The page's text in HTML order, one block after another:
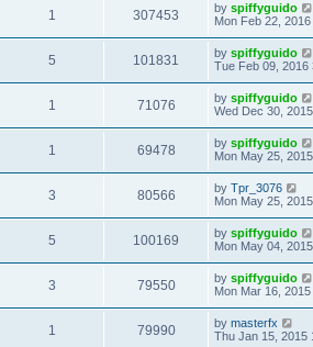
1 307453 by spiffyguido
Mon Feb 22,
5 101831 by spiffyguido
Tue Feb 09, 2016
1 71076 by spiffyguido
Wed Dec 30,
1 69478 by spiffyguido
Mon May 25,
3 80566 by Tpr_3076
Mon May 25,
5 100169 by spiffyguido
Mon May 04,
3 79550 by spiffyguido
Mon Mar 16,
1 79990 by masterfx
Thu Jan 15, 2015